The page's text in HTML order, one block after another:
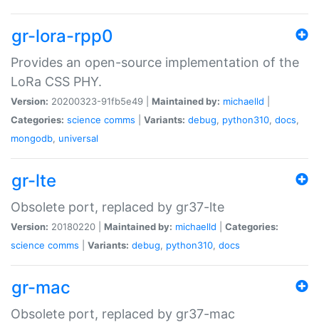
gr-lora-rpp0
Provides an open-source implementation of the
LoRa CSS PHY.
Version: 20200323-91fb5e49 | Maintained by: michaelld
Categories: science comms Variants: debug, python310, docs,
mongodb, universal
gr-lte
Obsolete port, replaced by gr37-lte
Version: 20180220 | Maintained by: michaelld
Categories:
science comms Variants: debug, python310, docs
gr-mac
Obsolete port, replaced by gr37-mac